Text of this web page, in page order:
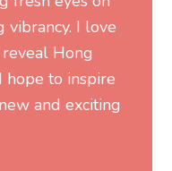
vibrancy. I love
Hong
hope to inspire
and exciting